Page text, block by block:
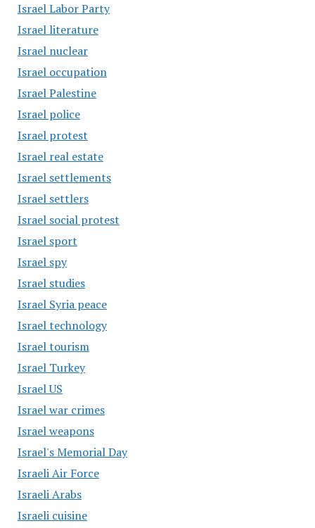
Israel Labor Party
Israel literature
Israel nuclear
Israel occupation
Israel Palestine
Israel police
Israel protest
Israel real estate
Israel settlements
Israel settlers
Israel social protest
Israel sport
Israel spy
Israel studies
Israel Syria peace
Israel technology
Israel tourism
Israel Turkey
Israel US
Israel war crimes
Israel weapons
Israel's Memorial Day
Israeli Air Force
Israeli Arabs
Israeli cuisine